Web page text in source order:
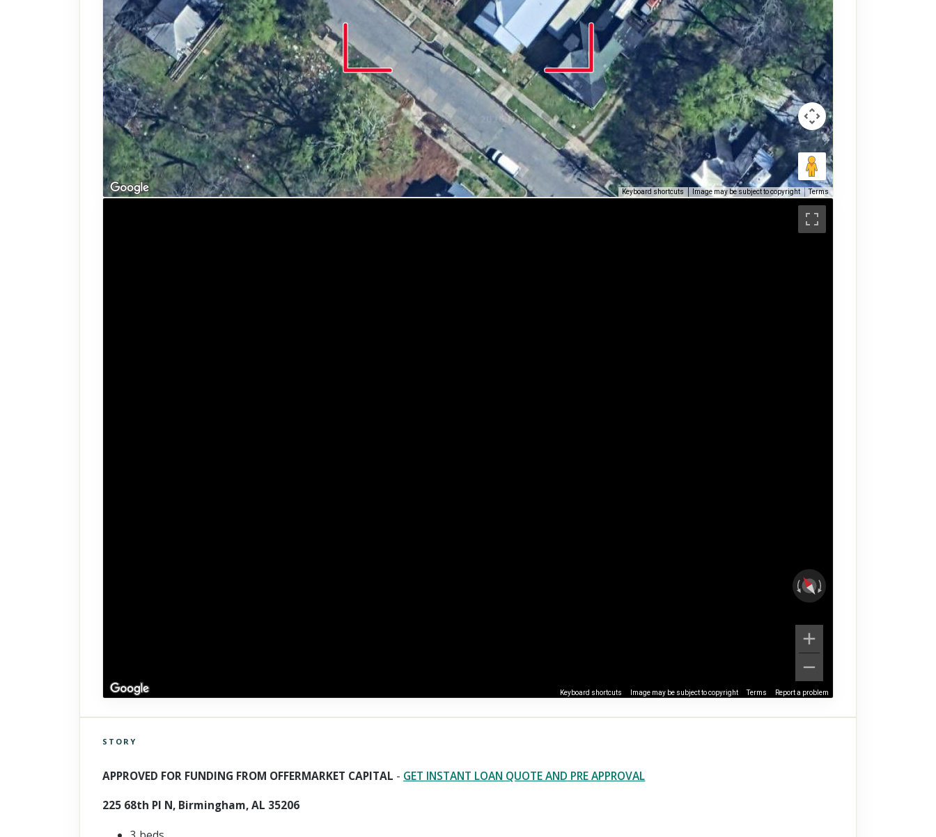
Keyboard shortcuts Image may be subject to copyright Terms
Keyboard shortcuts Image may be subject to copyright Terms Report a problem
activate it.
STORY
APPROVED FOR FUNDING FROM OFFERMARKET CAPITAL - GET INSTANT LOAN QUOTE AND PRE APPROVAL
225 68th Pl N, Birmingham, AL 35206